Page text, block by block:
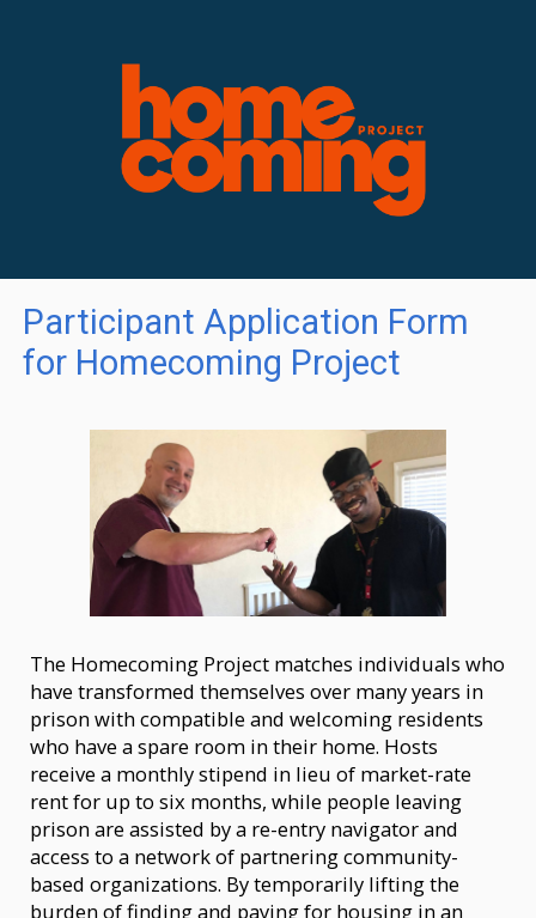
Participant Application Form
for Homecoming Project
The Homecoming Project matches individuals who
have transformed themselves over many years in
prison with compatible and welcoming residents
who have a spare room in their home. Hosts
receive a monthly stipend in lieu of market-rate
rent for up to six months, while people leaving
prison are assisted by a re-entry navigator and
access to a network of partnering community-
based organizations. By temporarily lifting the
burden of finding and paying for housing in an